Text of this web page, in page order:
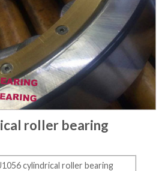
roller bearing
cylindrical roller bearing